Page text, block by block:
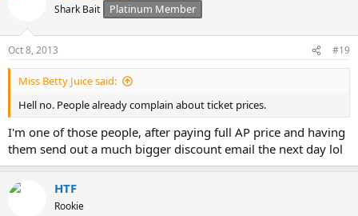
s
:
Shark Bait Platinum Member
Oct 8, 2013 #19
Miss Betty Juice said:
Hell no. People already complain about ticket prices.
I'm one of those people, after paying full AP price and having
them send out a much bigger discount email the next day lol
HTF
Rookie